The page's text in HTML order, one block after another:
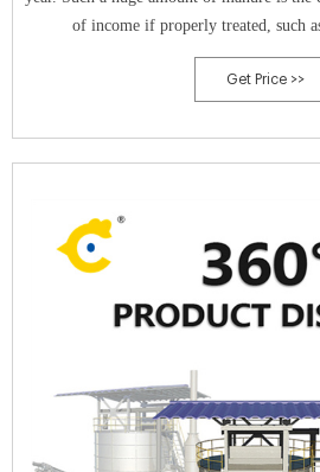
of income if properly treated, such
Get Price >>